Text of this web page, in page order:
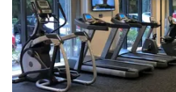
rated
4.1
out
of
5